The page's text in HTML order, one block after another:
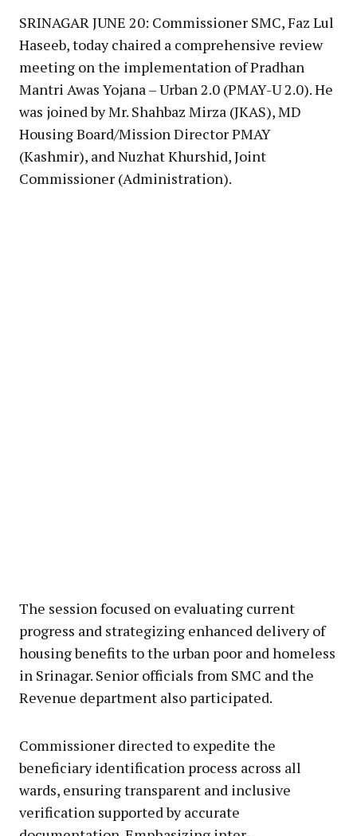
SRINAGAR JUNE 20: Commissioner SMC, Faz Lul
Haseeb, today chaired a comprehensive review
meeting on the implementation of Pradhan
Mantri Awas Yojana – Urban 2.0 (PMAY-U 2.0). He
was joined by Mr. Shahbaz Mirza (JKAS), MD
Housing Board/Mission Director PMAY
(Kashmir), and Nuzhat Khurshid, Joint
Commissioner (Administration).
The session focused on evaluating current
progress and strategizing enhanced delivery of
housing benefits to the urban poor and homeless
in Srinagar. Senior officials from SMC and the
Revenue department also participated.
Commissioner directed to expedite the
beneficiary identification process across all
wards, ensuring transparent and inclusive
verification supported by accurate